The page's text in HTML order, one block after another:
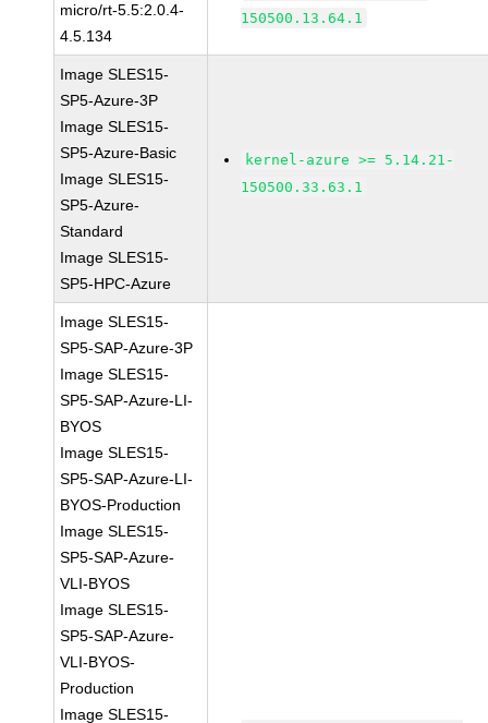
micro/rt-5.5:2.0.4-
4.5.134
150500.13.64.1
Image SLES15-
SP5-Azure-3P
Image SLES15-
SP5-Azure-Basic
Image SLES15-
SP5-Azure-
Standard
Image SLES15-
SP5-HPC-Azure
kernel-azure >= 5.14.21-
150500.33.63.1
Image SLES15-
SP5-SAP-Azure-3P
Image SLES15-
SP5-SAP-Azure-LI-
BYOS
Image SLES15-
SP5-SAP-Azure-LI-
BYOS-Production
Image SLES15-
SP5-SAP-Azure-
VLI-BYOS
Image SLES15-
SP5-SAP-Azure-
VLI-BYOS-
Production
Image SLES15-